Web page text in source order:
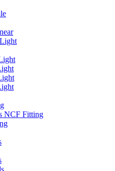
NCF Fitting